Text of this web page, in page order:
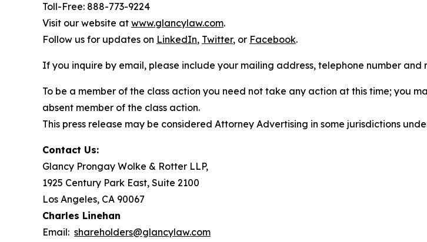
Toll-Free: 888-773-9224
Visit our website at www.glancylaw.com.
Follow us for updates on LinkedIn, Twitter, or Facebook.
If you inquire by email, please include your mailing address, telephone number and
To be a member of the class action you need not take any action at this time; you
absent member of the class action.
This press release may be considered Attorney Advertising in some jurisdictions
Contact Us:
Glancy Prongay Wolke & Rotter LLP,
1925 Century Park East, Suite 2100
Los Angeles, CA 90067
Charles Linehan
Email: shareholders@glancylaw.com